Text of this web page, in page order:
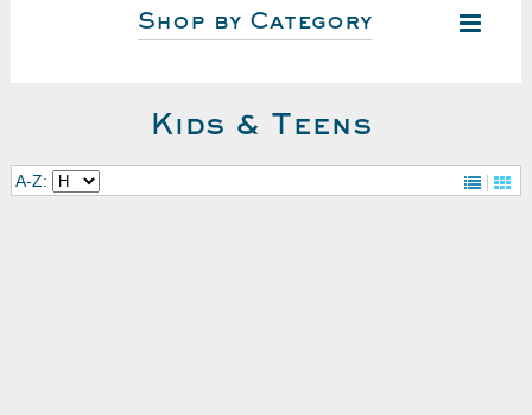
Shop by Category
Kids & Teens
A-Z: